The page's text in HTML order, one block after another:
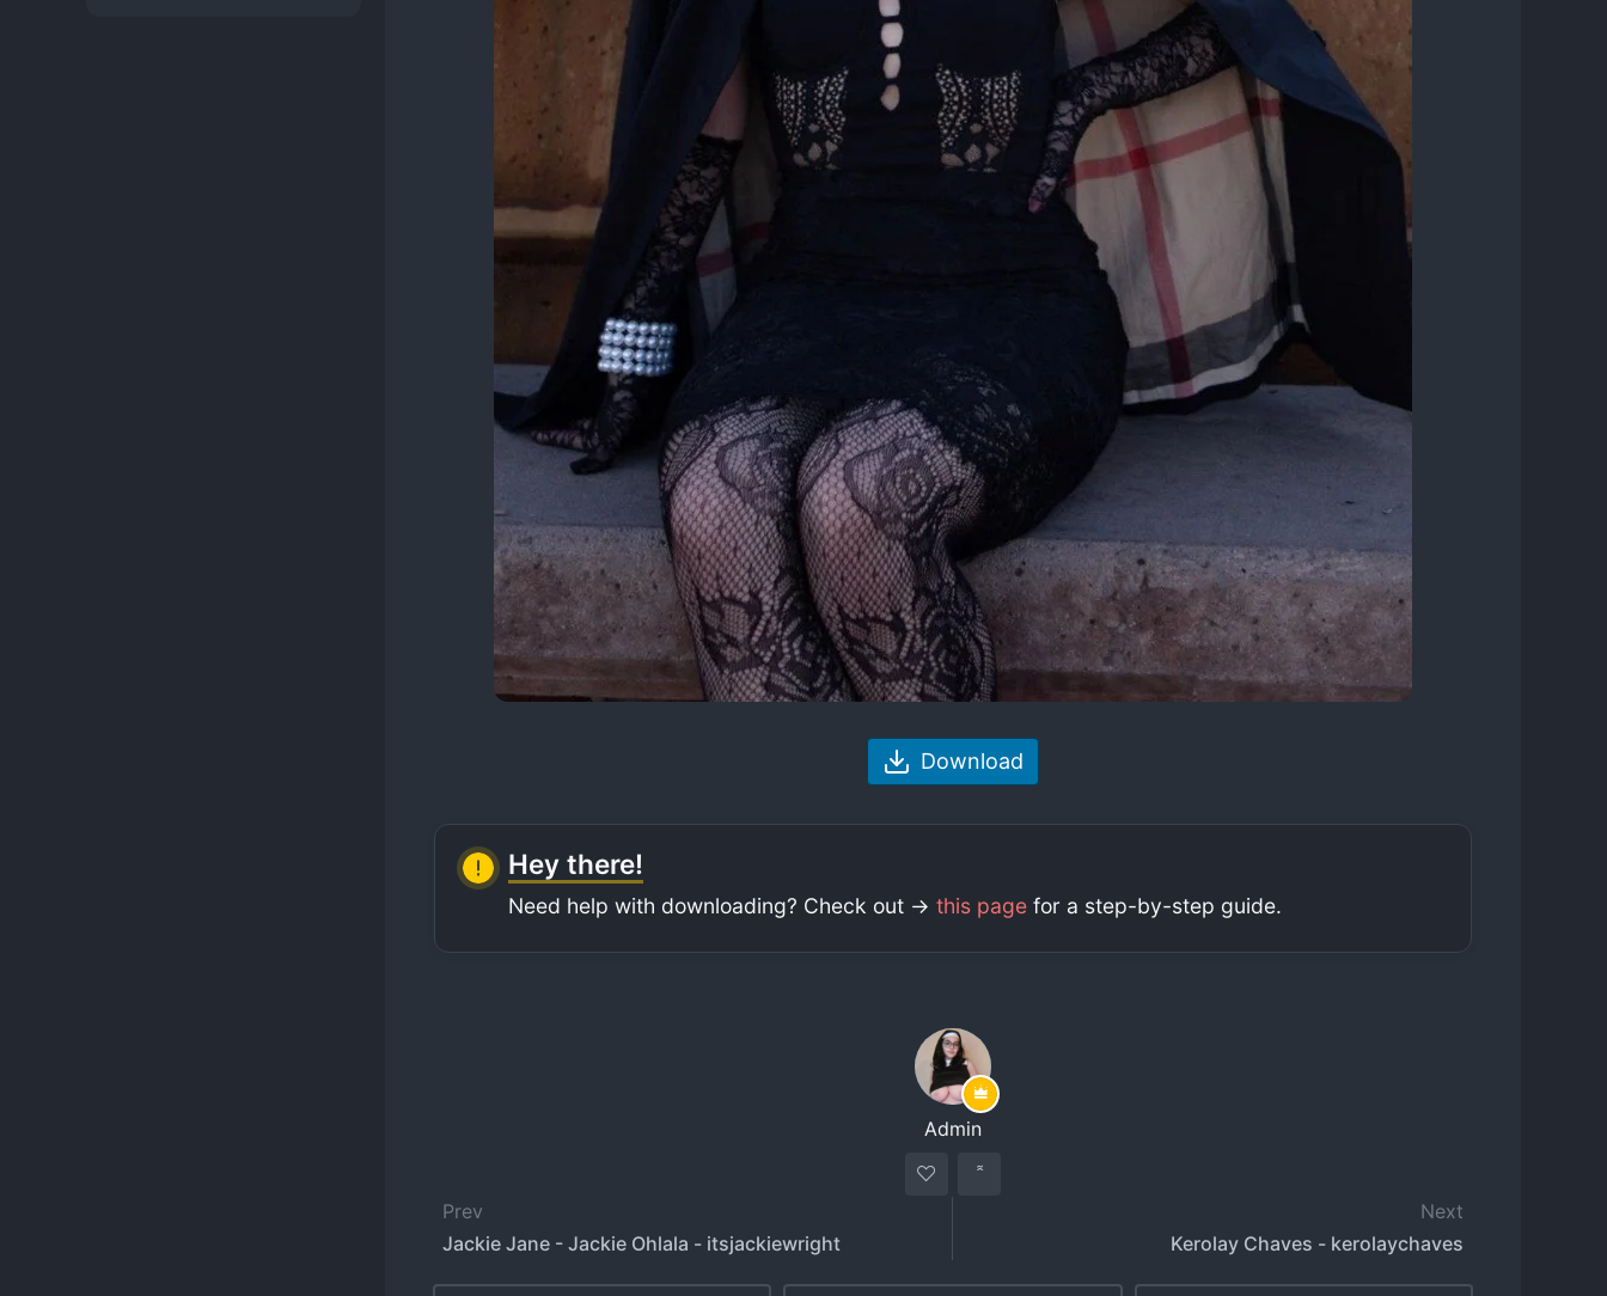
Download
Hey there!
Need help with downloading? Check out -> this page for a step-by-step guide.
Admin
Prev
Jackie Jane - Jackie Ohlala - itsjackiewright
Next
Kerolay Chaves - kerolaychaves